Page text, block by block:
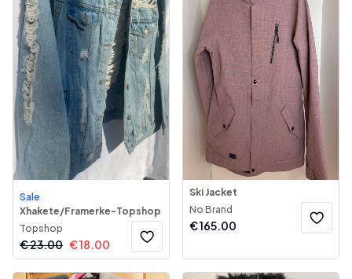
Sale
Xhakete/Framerke-Topshop
Topshop
€23.00 €18.00
Ski Jacket
No Brand
€165.00